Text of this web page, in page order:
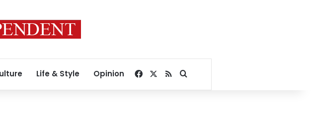
Life & Style Opinion Facebook
RSSSearch for